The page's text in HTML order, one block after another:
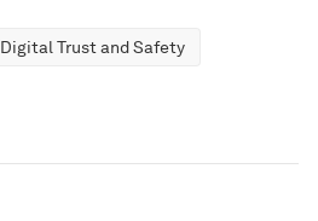
Digital Trust and Safety